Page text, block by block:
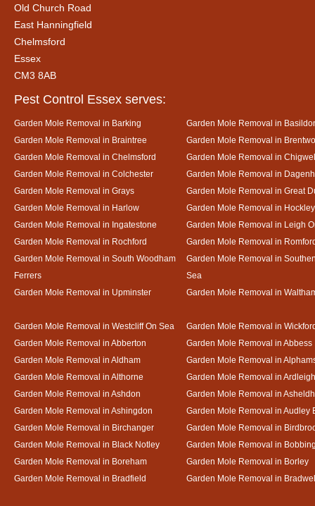
Old Church Road
East Hanningfield
Chelmsford
Essex
CM3 8AB
Pest Control Essex serves:
Garden Mole Removal in Barking
Garden Mole Removal in
Garden Mole Removal in Braintree
Garden Mole Removal in
Garden Mole Removal in Chelmsford
Garden Mole Removal in
Garden Mole Removal in Colchester
Garden Mole Removal in
Garden Mole Removal in Grays
Garden Mole Removal in Great
Garden Mole Removal in Harlow
Garden Mole Removal in Hockley
Garden Mole Removal in Ingatestone
Garden Mole Removal in Leigh
Garden Mole Removal in Rochford
Garden Mole Removal in
Garden Mole Removal in South Woodham
Ferrers
Garden Mole Removal in
Sea
Garden Mole Removal in Upminster
Garden Mole Removal in
Garden Mole Removal in Westcliff On Sea
Garden Mole Removal in
Garden Mole Removal in Abberton
Garden Mole Removal in Abbess
Garden Mole Removal in Aldham
Garden Mole Removal in
Garden Mole Removal in Althorne
Garden Mole Removal in Ardleigh
Garden Mole Removal in Ashdon
Garden Mole Removal in
Garden Mole Removal in Ashingdon
Garden Mole Removal in Audley
Garden Mole Removal in Birchanger
Garden Mole Removal in
Garden Mole Removal in Black Notley
Garden Mole Removal in
Garden Mole Removal in Boreham
Garden Mole Removal in Borley
Garden Mole Removal in Bradfield
Garden Mole Removal in